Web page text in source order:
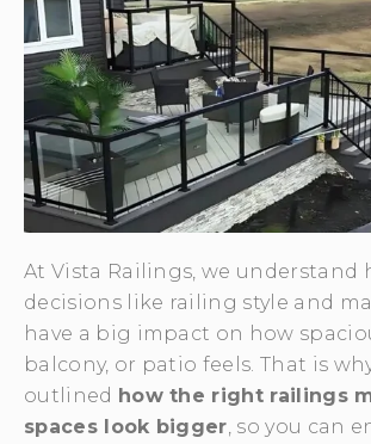
At Vista Railings, we understand
decisions like railing style and
have a big impact on how
balcony, or patio feels. That is
outlined how the right railings
spaces look bigger, so you can